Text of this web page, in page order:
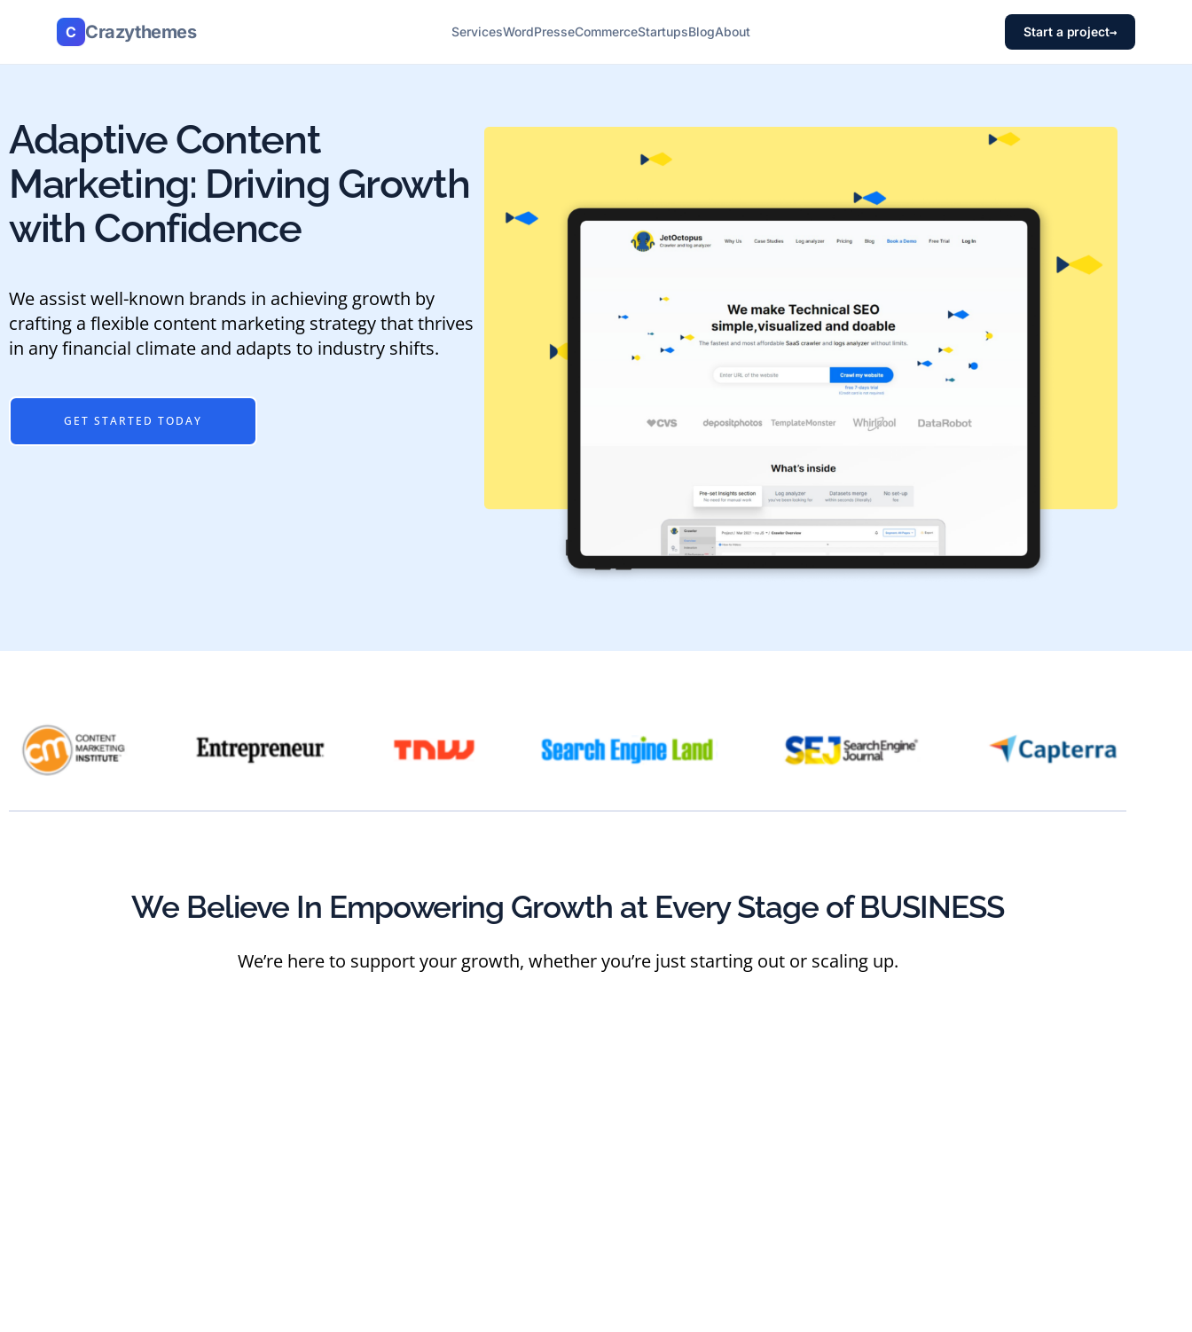
C Crazythemes ServicesWordPresseCommerceStartupsBlogAbout Start a project→
Adaptive Content
Marketing: Driving Growth
with Confidence
We assist well-known brands in achieving growth by
crafting a flexible content marketing strategy that thrives
in any financial climate and adapts to industry shifts.
GET STARTED TODAY
We Believe In Empowering Growth at Every Stage of BUSINESS
We’re here to support your growth, whether you’re just starting out or scaling up.